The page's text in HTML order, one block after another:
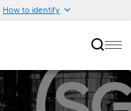
How to identify